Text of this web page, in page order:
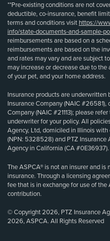
**Pre-existing conditions are not
deductible, co-insurance, benefit
terms and conditions visit https://
info/state-documents-and-sample-
reimbursements are based on a
reimbursements are based on the
and rates may vary and are subject
may increase or decrease due to
of your pet, and your home address.
Insurance products are
Insurance Company (NAIC #26581),
Company (NAIC #21113); please
underwriter for your policy. All
Agency, Ltd, domiciled in Illinois
(NPN: 5328528) and PTZ Insurance
Agency in California (CA #0E36937).
The ASPCA® is not an insurer and
insurance. Through a licensing
fee that is in exchange for use of the
contribution.
© Copyright 2026, PTZ Insurance
2026, ASPCA. All Rights Reserved